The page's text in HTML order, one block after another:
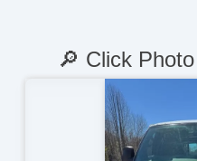
🔎 Click